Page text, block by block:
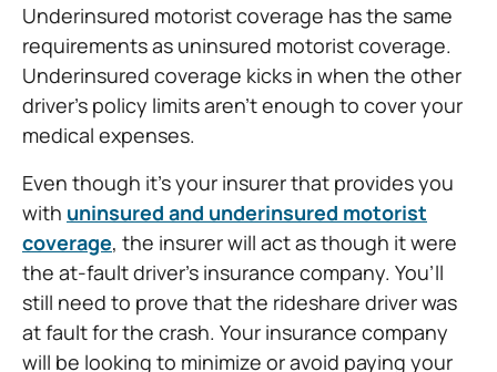
Underinsured motorist coverage has the same
requirements as uninsured motorist coverage.
Underinsured coverage kicks in when the other
driver’s policy limits aren’t enough to cover your
medical expenses.
Even though it’s your insurer that provides you
with uninsured and underinsured motorist
coverage, the insurer will act as though it were
the at-fault driver’s insurance company. You’ll
still need to prove that the rideshare driver was
at fault for the crash. Your insurance company
will be looking to minimize or avoid paying your